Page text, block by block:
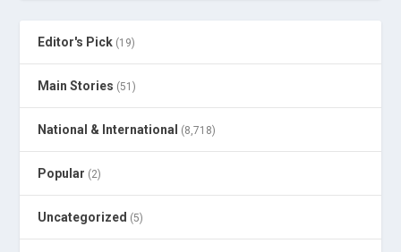
Editor's Pick (19)
Main Stories (51)
National & International (8,718)
Popular (2)
Uncategorized (5)